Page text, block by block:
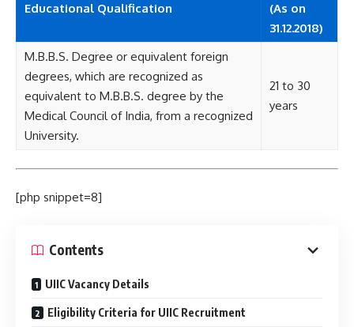
Educational Qualification
(As on
31.12.2018)
M.B.B.S. Degree or equivalent foreign
degrees, which are recognized as
equivalent to M.B.B.S. degree by the
Medical Council of India, from a recognized
University.
21 to 30
years
[php snippet=8]
Contents
UIIC Vacancy Details
Eligibility Criteria for UIIC Recruitment